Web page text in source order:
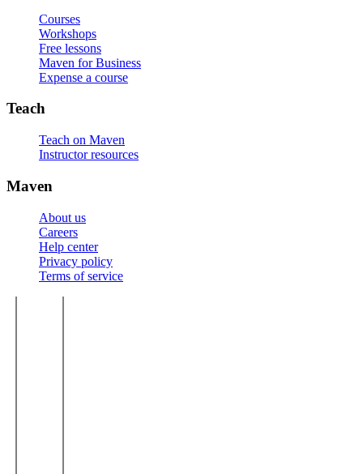
Courses
Workshops
Free lessons
Maven for Business
Expense a course
Teach
Teach on Maven
Instructor resources
Maven
About us
Careers
Help center
Privacy policy
Terms of service